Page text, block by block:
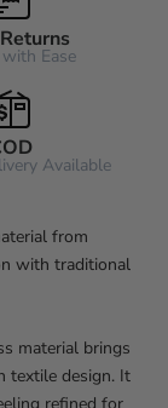
Ease
Available
from
with traditional
material brings
textile design. It